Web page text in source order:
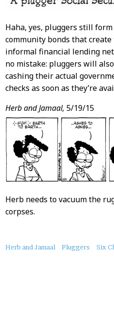
Haha, yes, pluggers still
community bonds that
informal financial lending
no mistake: pluggers will
cashing their actual
checks as soon as they’re
Herb and Jamaal, 5/19/15
Herb needs to vacuum the
corpses.
About
Herb and Jamaal Pluggers Six